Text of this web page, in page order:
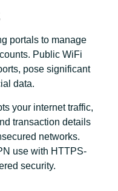
portals to manage
Public WiFi
pose significant
data.
your internet traffic,
transaction details
networks.
use with HTTPS-
security.